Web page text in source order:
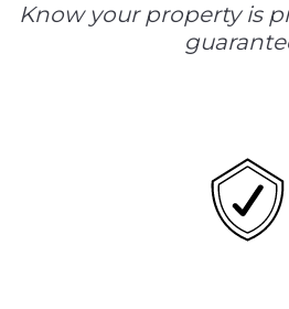
Know your property is